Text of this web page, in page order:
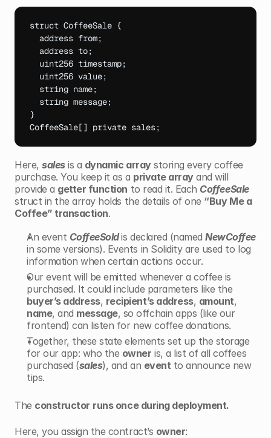
struct CoffeeSale {
address from;
address to;
uint256 timestamp;
uint256 value;
string name;
string message;
}
CoffeeSale[ ] private sales;
Here, sales is a dynamic array storing every coffee
purchase. You keep it as a private array and will
provide a getter function to read it. Each CoffeeSale
struct in the array holds the details of one “Buy Me a
Coffee” transaction.
An event CoffeeSold is declared (named
in some versions). Events in Solidity are used to log
information when certain actions occur.
Our event will be emitted whenever a coffee is
purchased. It could include parameters like the
buyer’s address, recipient’s address, amount
name, and message, so offchain apps (like our
frontend) can listen for new coffee donations.
Together, these state elements set up the storage
for our app: who the owner is, a list of all coffees
purchased (sales), and an event to announce new
tips.
The constructor runs once during deployment.
Here, you assign the contract’s owner: